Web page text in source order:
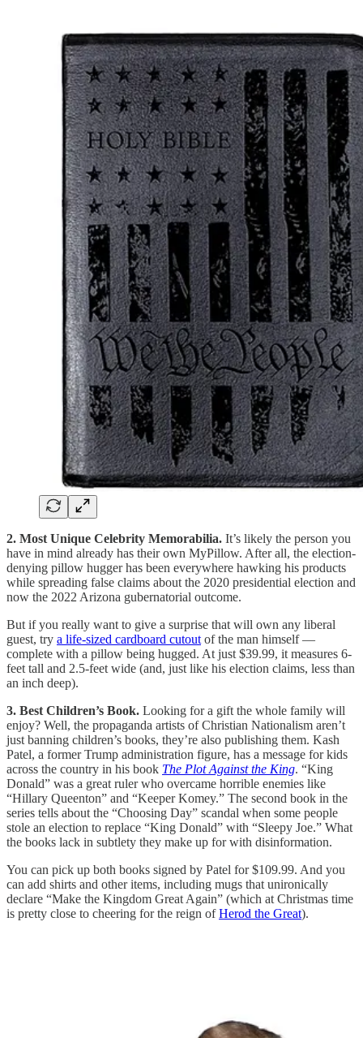
2. Most Unique Celebrity Memorabilia. It’s likely the person you
have in mind already has their own MyPillow. After all, the election-
denying pillow hugger has been everywhere hawking his products
while spreading false claims about the 2020 presidential election and
now the 2022 Arizona gubernatorial outcome.
But if you really want to give a surprise that will own any liberal
guest, try a life-sized cardboard cutout of the man himself —
complete with a pillow being hugged. At just $39.99, it measures 6-
feet tall and 2.5-feet wide (and, just like his election claims, less than
an inch deep).
3. Best Children’s Book. Looking for a gift the whole family will
enjoy? Well, the propaganda artists of Christian Nationalism aren’t
just banning children’s books, they’re also publishing them. Kash
Patel, a former Trump administration figure, has a message for kids
across the country in his book The Plot Against the King. “King
Donald” was a great ruler who overcame horrible enemies like
“Hillary Queenton” and “Keeper Komey.” The second book in the
series tells about the “Choosing Day” scandal when some people
stole an election to replace “King Donald” with “Sleepy Joe.” What
the books lack in subtlety they make up for with disinformation.
You can pick up both books signed by Patel for $109.99. And you
can add shirts and other items, including mugs that unironically
declare “Make the Kingdom Great Again” (which at Christmas time
is pretty close to cheering for the reign ofHerod the Great).